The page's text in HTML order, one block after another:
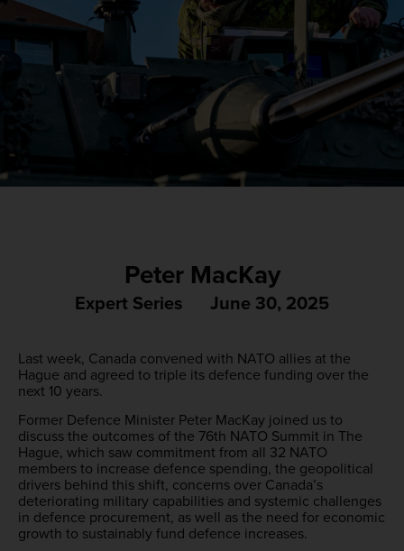
Peter MacKay
Expert Series June 30, 2025
Last week, Canada convened with NATO allies at the
Hague and agreed to triple its defence funding over the
next 10 years.
Former Defence Minister Peter MacKay joined us to
discuss the outcomes of the 76th NATO Summit in The
Hague, which saw commitment from all 32 NATO
members to increase defence spending, the geopolitical
drivers behind this shift, concerns over Canada’s
deteriorating military capabilities and systemic challenges
in defence procurement, as well as the need for economic
growth to sustainably fund defence increases.